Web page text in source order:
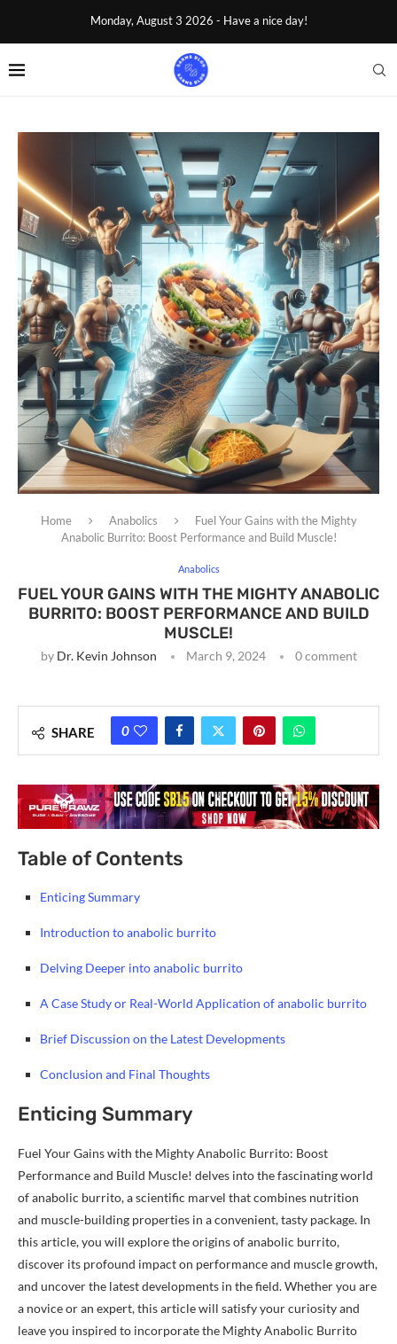
Monday, August 3 2026 - Have a nice day!
Home Anabolics
Fuel Your Gains with the Mighty
Anabolic Burrito: Boost Performance and Build Muscle!
Anabolics
FUEL YOUR GAINS WITH THE MIGHTY ANABOLIC
BURRITO: BOOST PERFORMANCE AND BUILD
MUSCLE!
by Dr. Kevin Johnson March 9, 2024 0 comment
SHARE 0
Table of Contents
Enticing Summary
Introduction to anabolic burrito
Delving Deeper into anabolic burrito
A Case Study or Real-World Application of anabolic burrito
Brief Discussion on the Latest Developments
Conclusion and Final Thoughts
Enticing Summary
Fuel Your Gains with the Mighty Anabolic Burrito: Boost
Performance and Build Muscle! delves into the fascinating world
of anabolic burrito, a scientific marvel that combines nutrition
and muscle-building properties in a convenient, tasty package. In
this article, you will explore the origins of anabolic burrito,
discover its profound impact on performance and muscle growth,
and uncover the latest developments in the field. Whether you are
a novice or an expert, this article will satisfy your curiosity and
leave you inspired to incorporate the Mighty Anabolic Burrito